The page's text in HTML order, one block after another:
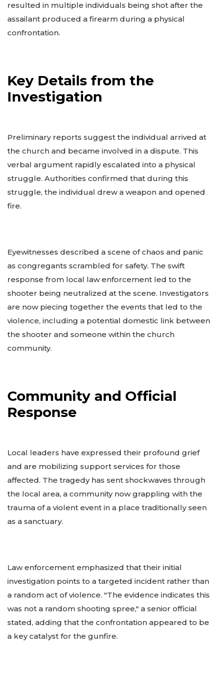
resulted in multiple individuals being shot after the
assailant produced a firearm during a physical
confrontation.
Key Details from the
Investigation
Preliminary reports suggest the individual arrived at
the church and became involved in a dispute. This
verbal argument rapidly escalated into a physical
struggle. Authorities confirmed that during this
struggle, the individual drew a weapon and opened
fire.
Eyewitnesses described a scene of chaos and panic
as congregants scrambled for safety. The swift
response from local law enforcement led to the
shooter being neutralized at the scene. Investigators
are now piecing together the events that led to the
violence, including a potential domestic link between
the shooter and someone within the church
community.
Community and Official
Response
Local leaders have expressed their profound grief
and are mobilizing support services for those
affected. The tragedy has sent shockwaves through
the local area, a community now grappling with the
trauma of a violent event in a place traditionally seen
as a sanctuary.
Law enforcement emphasized that their initial
investigation points to a targeted incident rather than
a random act of violence. "The evidence indicates this
was not a random shooting spree," a senior official
stated, adding that the confrontation appeared to be
a key catalyst for the gunfire.